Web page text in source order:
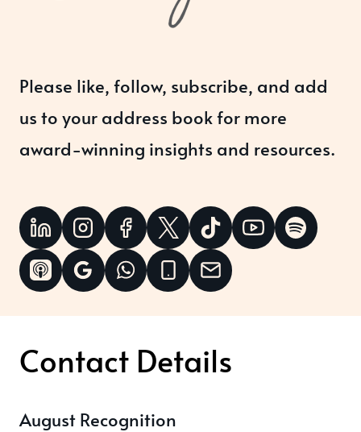
Please like, follow, subscribe, and add
us to your address book for more
award-winning insights and resources.
Contact Details
August Recognition